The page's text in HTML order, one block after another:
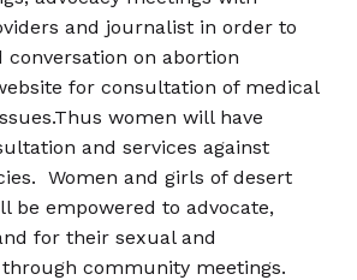
and journalist in order to
on abortion
for consultation of medical
women will have
and services against
Women and girls of desert
be empowered to advocate,
for their sexual and
community meetings.